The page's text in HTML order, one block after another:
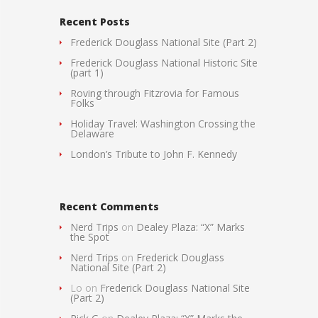
Recent Posts
Frederick Douglass National Site (Part 2)
Frederick Douglass National Historic Site
(part 1)
Roving through Fitzrovia for Famous
Folks
Holiday Travel: Washington Crossing the
Delaware
London’s Tribute to John F. Kennedy
Recent Comments
Nerd Trips on Dealey Plaza: “X” Marks
the Spot
Nerd Trips on Frederick Douglass
National Site (Part 2)
Lo on Frederick Douglass National Site
(Part 2)